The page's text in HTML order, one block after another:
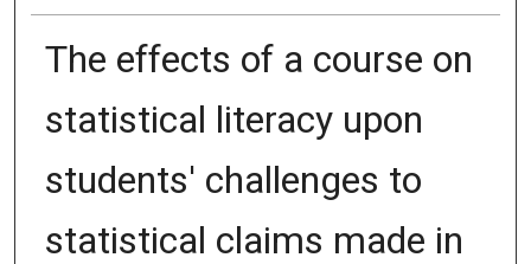
The effects of a course on
statistical literacy upon
students' challenges to
statistical claims made in